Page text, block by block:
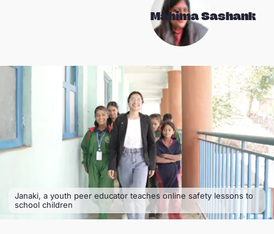
Mahima Sashank
Janaki, a youth peer educator teaches online safety lessons to
school children